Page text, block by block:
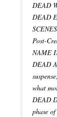
DEAD
DEAD
Post-
NAME
DEAD
what
DEAD
phase